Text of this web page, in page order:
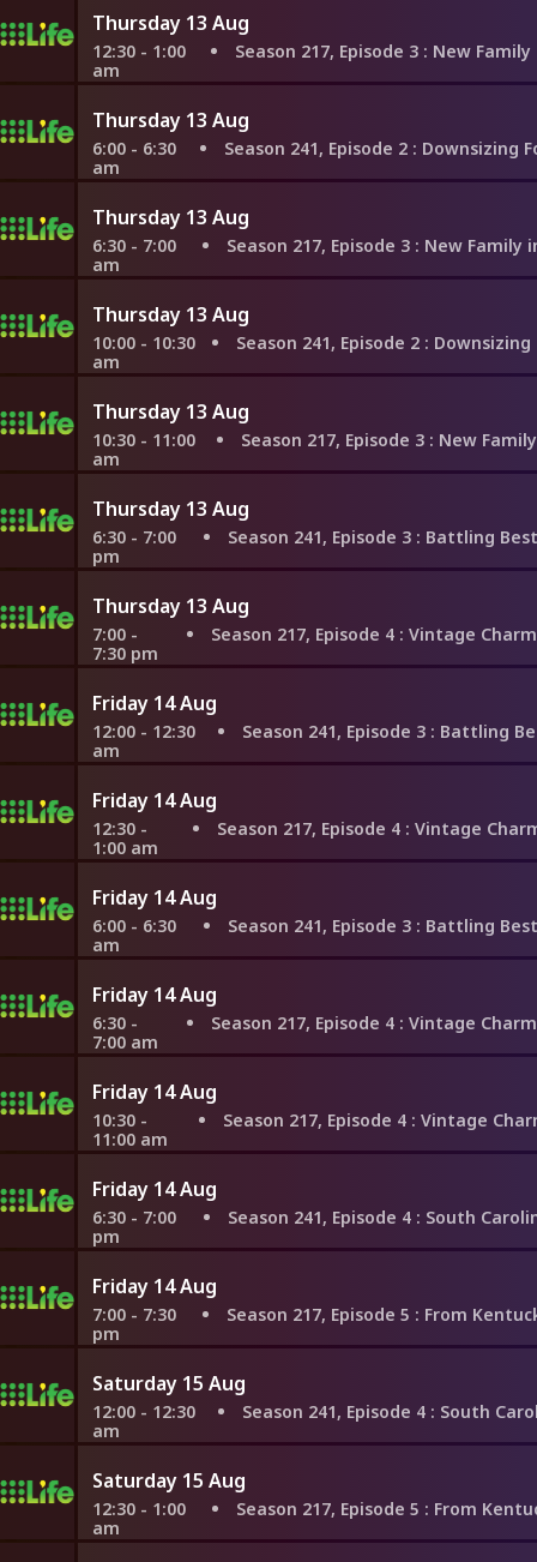
Thursday 13 Aug
12:30 - 1:00
am
Season 217, Episode 3 : New Family in
Thursday 13 Aug
6:00 - 6:30
am
Season 241, Episode 2 : Downsizing For a
Thursday 13 Aug
6:30 - 7:00
am
Season 217, Episode 3 : New Family in
Thursday 13 Aug
10:00 - 10:30
am
Season 241, Episode 2 : Downsizing For a
Thursday 13 Aug
10:30 - 11:00
am
Season 217, Episode 3 : New Family in
Thursday 13 Aug
6:30 - 7:00
pm
Season 241, Episode 3 : Battling Besties in
Thursday 13 Aug
7:00 -
7:30 pm
Season 217, Episode 4 : Vintage Charm or Resale Value
Friday 14 Aug
12:00 - 12:30
am
Season 241, Episode 3 : Battling Besties
Friday 14 Aug
12:30 -
1:00 am
Season 217, Episode 4 : Vintage Charm or Resale
Friday 14 Aug
6:00 - 6:30
am
Season 241, Episode 3 : Battling Besties in
Friday 14 Aug
6:30 -
7:00 am
Season 217, Episode 4 : Vintage Charm or Resale Value
Friday 14 Aug
10:30 -
11:00 am
Season 217, Episode 4 : Vintage Charm or Resale
Friday 14 Aug
6:30 - 7:00
pm
Season 241, Episode 4 : South Carolina
Friday 14 Aug
7:00 - 7:30
pm
Season 217, Episode 5 : From Kentucky to
Saturday 15 Aug
12:00 - 12:30
am
Season 241, Episode 4 : South Carolina
Saturday 15 Aug
12:30 - 1:00
am
Season 217, Episode 5 : From Kentucky to